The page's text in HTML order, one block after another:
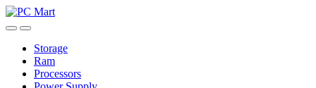
Skip
to
Skip
to
Storage
Ram
Processors